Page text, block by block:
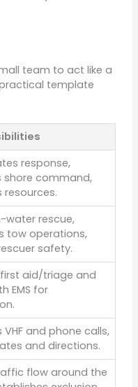
team to act like a
practical template
response,
command,
water rescue,
tow operations,
safety.
aid/triage and
EMS for
VHF and phone calls,
and directions.
flow around the